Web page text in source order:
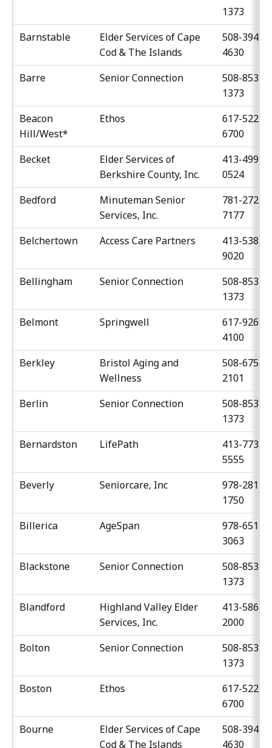
1373
Barnstable
Elder Services of Cape
Cod & The Islands
508-394-
4630
Barre
Senior Connection
508-853-
1373
Beacon
Hill/West*
Ethos
617-522-
6700
Becket
Elder Services of
Berkshire County, Inc.
413-499-
0524
Bedford
Minuteman Senior
Services, Inc.
781-272-
7177
Belchertown
Access Care Partners
413-538-
9020
Bellingham
Senior Connection
508-853-
1373
Belmont
Springwell
617-926-
4100
Berkley
Bristol Aging and
Wellness
508-675-
2101
Berlin
Senior Connection
508-853-
1373
Bernardston
LifePath
413-773-
5555
Beverly
Seniorcare, Inc
978-281-
1750
Billerica
AgeSpan
978-651-
3063
Blackstone
Senior Connection
508-853-
1373
Blandford
Highland Valley Elder
Services, Inc.
413-586-
2000
Bolton
Senior Connection
508-853-
1373
Boston
Ethos
617-522-
6700
Bourne
Elder Services of Cape
Cod & The Islands
508-394-
4630